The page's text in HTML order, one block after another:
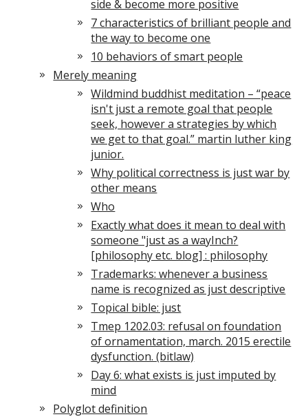
side & become more positive
7 characteristics of brilliant people and
the way to become one
10 behaviors of smart people
Merely meaning
Wildmind buddhist meditation – “peace
isn't just a remote goal that people
seek, however a strategies by which
we get to that goal.” martin luther king
junior.
Why political correctness is just war by
other means
Who
Exactly what does it mean to deal with
someone "just as a wayInch?
[philosophy etc. blog] : philosophy
Trademarks: whenever a business
name is recognized as just descriptive
Topical bible: just
Tmep 1202.03: refusal on foundation
of ornamentation, march. 2015 erectile
dysfunction. (bitlaw)
Day 6: what exists is just imputed by
mind
Polyglot definition